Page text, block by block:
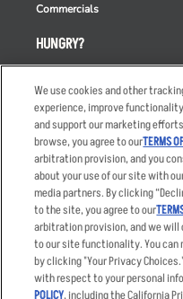
HUNGRY?
Order Delivery
Restaurant List
Nutrition & Allergens
Commercials
Accessibility Statement
Privacy Policy
Your Advertising Choices
We use cookies and other
experience, improve
and support our marketing
browse, you agree to ourTERMS
arbitration provision, and you
about your use of our site with
media partners. By clicking
to the site, you agree to our
arbitration provision, and we
to our site functionality. You
by clicking "Your Privacy
with respect to your personal
POLICY, including the California